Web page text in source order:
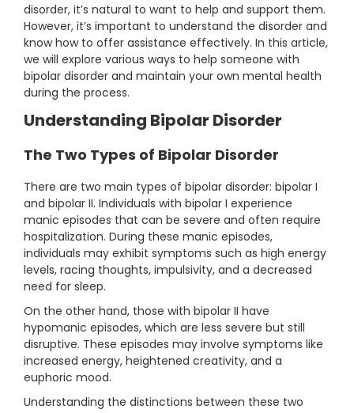
disorder, it’s natural to want to help and support them.
However, it’s important to understand the disorder and
know how to offer assistance effectively. In this article,
we will explore various ways to help someone with
bipolar disorder and maintain your own mental health
during the process.
Understanding Bipolar Disorder
The Two Types of Bipolar Disorder
There are two main types of bipolar disorder: bipolar I
and bipolar II. Individuals with bipolar I experience
manic episodes that can be severe and often require
hospitalization. During these manic episodes,
individuals may exhibit symptoms such as high energy
levels, racing thoughts, impulsivity, and a decreased
need for sleep.
On the other hand, those with bipolar II have
hypomanic episodes, which are less severe but still
disruptive. These episodes may involve symptoms like
increased energy, heightened creativity, and a
euphoric mood.
Understanding the distinctions between these two